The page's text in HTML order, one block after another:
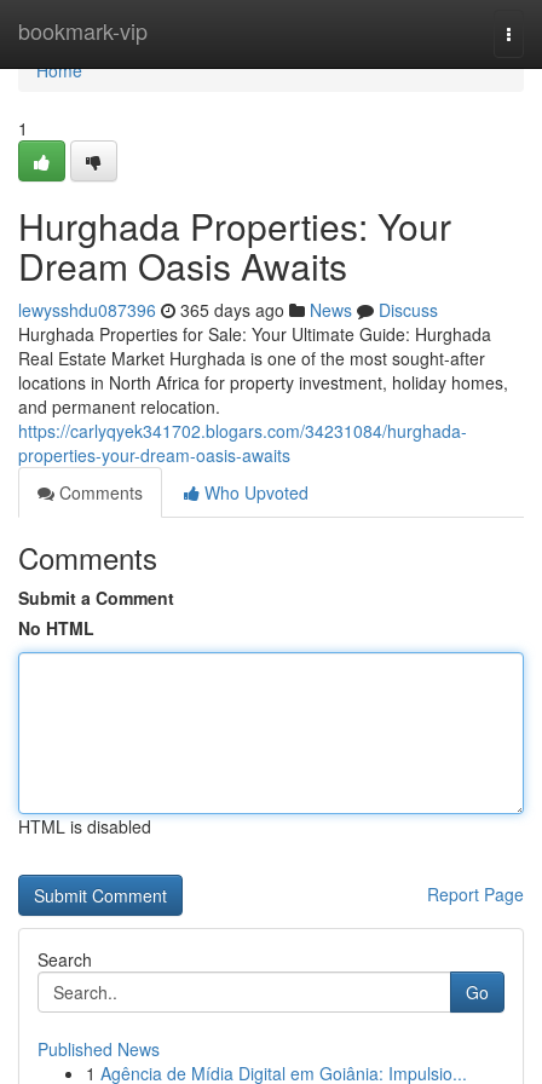
bookmark-vip
Home
Home
1
Hurghada Properties: Your
Dream Oasis Awaits
lewysshdu087396 365 days ago News
Discuss
Hurghada Properties for Sale: Your Ultimate Guide: Hurghada
Real Estate Market Hurghada is one of the most sought-after
locations in North Africa for property investment, holiday homes,
and permanent relocation.
https://carlyqyek341702.blogars.com/34231084/hurghada-
properties-your-dream-oasis-awaits
Comments
Who Upvoted
Comments
Submit a Comment
No HTML
HTML is disabled
Report Page
Search
Go
Published News
1 Agência de Mídia Digital em Goiânia: Impulsio...